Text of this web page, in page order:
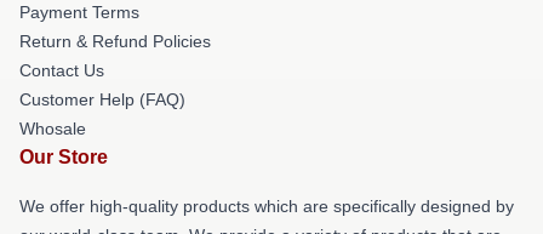
Payment Terms
Return & Refund Policies
Contact Us
Customer Help (FAQ)
Whosale
Our Store
We offer high-quality products which are specifically designed by